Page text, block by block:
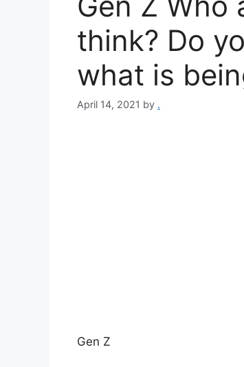
think? Do
what is
April 14, 2021 by .
Gen Z